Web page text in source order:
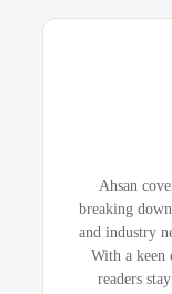
Ahsan
breaking
and industry
With a keen
readers